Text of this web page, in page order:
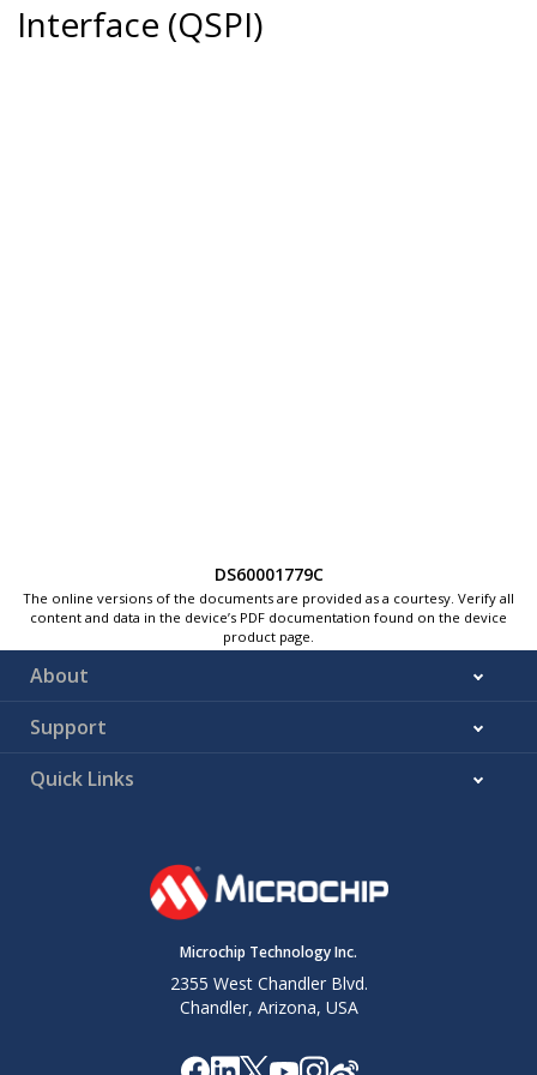
Interface (QSPI)
DS60001779C
The online versions of the documents are provided as a courtesy. Verify all
content and data in the device’s PDF documentation found on the device
product page.
About
Support
Quick Links
Microchip Technology Inc.
2355 West Chandler Blvd.
Chandler, Arizona, USA